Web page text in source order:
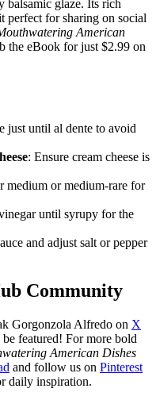
balsamic glaze. Its rich
perfect for sharing on social
American
the eBook for just $2.99 on
just until al dente to avoid
: Ensure cream cheese is
medium or medium-rare for
until syrupy for the
and adjust salt or pepper
Community
Gorgonzola Alfredo on X
featured! For more bold
American Dishes
and follow us on Pinterest
daily inspiration.